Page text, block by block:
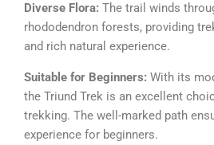
Diverse Flora: The trail winds
rhododendron forests, providing
and rich natural experience.
Suitable for Beginners: With its
the Triund Trek is an excellent
trekking. The well-marked path
experience for beginners.